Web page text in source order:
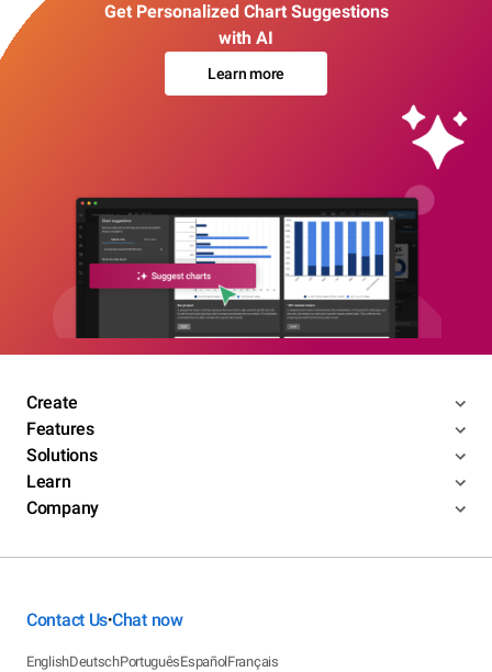
Get Personalized Chart Suggestions
with AI
Learn more
Create
Features
Solutions
Learn
Company
Contact Us•Chat now
EnglishDeutschPortuguêsEspañolFrançais